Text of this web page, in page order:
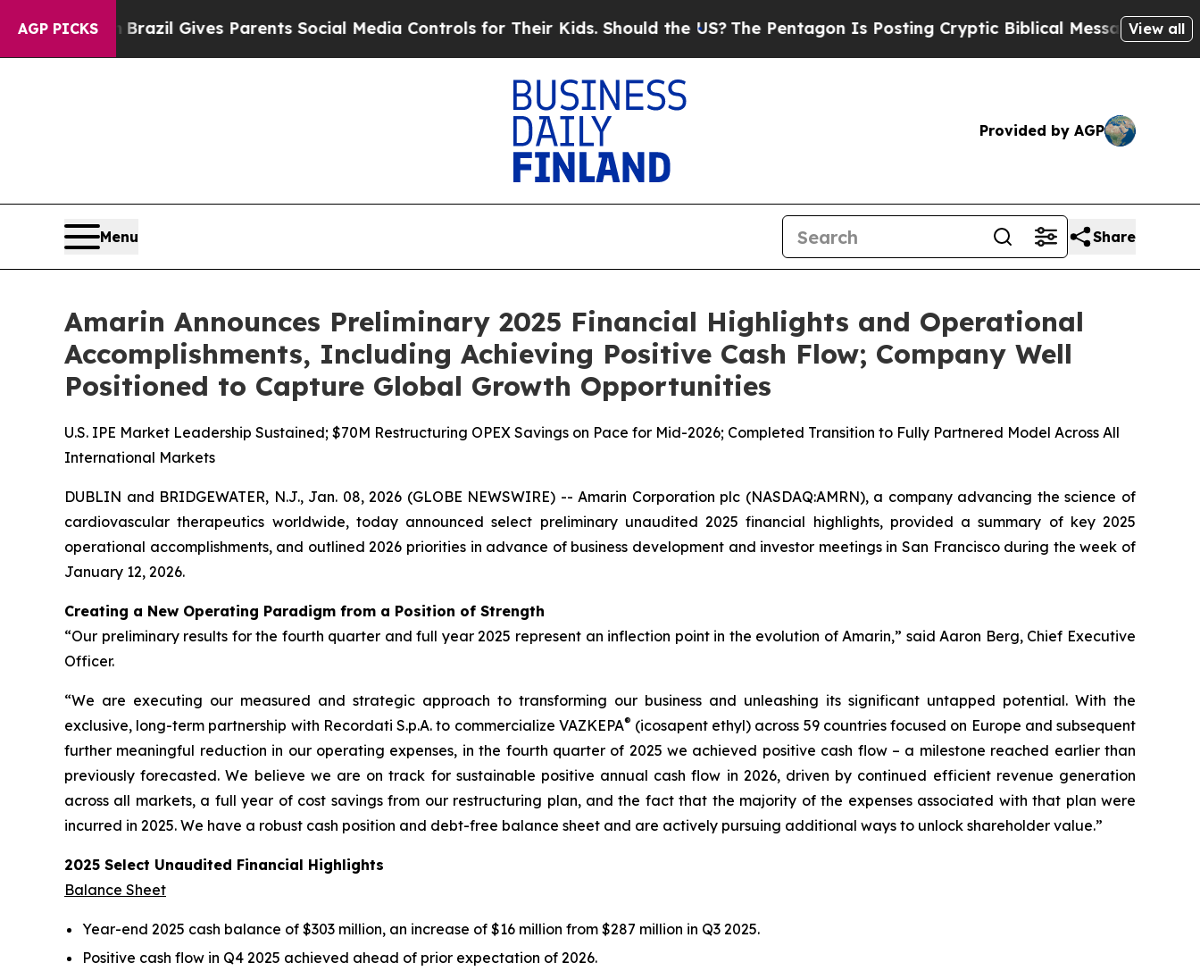
AGP PICKS
Brazil Gives Parents Social Media Controls for Their Kids. Should the US?The Pentagon Is Posting Cryptic Biblical Messages on Social Media
View all
Provided by AGP
Menu Share
Amarin Announces Preliminary 2025 Financial Highlights and Operational
Accomplishments, Including Achieving Positive Cash Flow; Company Well
Positioned to Capture Global Growth Opportunities
U.S. IPE Market Leadership Sustained; $70M Restructuring OPEX Savings on Pace for Mid-2026; Completed Transition to Fully Partnered Model Across All
International Markets
DUBLIN and BRIDGEWATER, N.J., Jan. 08, 2026 (GLOBE NEWSWIRE) -- Amarin Corporation plc (NASDAQ:AMRN), a company advancing the science of
cardiovascular therapeutics worldwide, today announced select preliminary unaudited 2025 financial highlights, provided a summary of key 2025
operational accomplishments, and outlined 2026 priorities in advance of business development and investor meetings in San Francisco during the week of
January 12, 2026.
Creating a New Operating Paradigm from a Position of Strength
“Our preliminary results for the fourth quarter and full year 2025 represent an inflection point in the evolution of Amarin,” said Aaron Berg, Chief Executive
Officer.
“We are executing our measured and strategic approach to transforming our business and unleashing its significant untapped potential. With the
exclusive, long-term partnership with Recordati S.p.A. to commercialize VAZKEPA® (icosapent ethyl) across 59 countries focused on Europe and subsequent
further meaningful reduction in our operating expenses, in the fourth quarter of 2025 we achieved positive cash flow – a milestone reached earlier than
previously forecasted. We believe we are on track for sustainable positive annual cash flow in 2026, driven by continued efficient revenue generation
across all markets, a full year of cost savings from our restructuring plan, and the fact that the majority of the expenses associated with that plan were
incurred in 2025. We have a robust cash position and debt-free balance sheet and are actively pursuing additional ways to unlock shareholder value.”
2025 Select Unaudited Financial Highlights
Balance Sheet
Year-end 2025 cash balance of $303 million, an increase of $16 million from $287 million in Q3 2025.
Positive cash flow in Q4 2025 achieved ahead of prior expectation of 2026.